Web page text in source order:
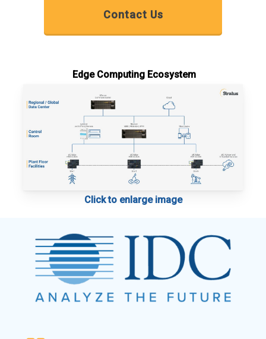
Contact Us
Edge Computing Ecosystem
Click to enlarge image